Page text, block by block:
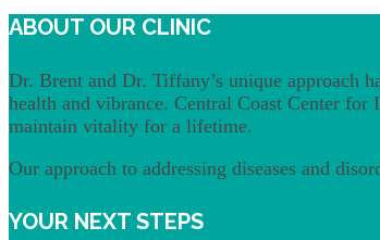
ABOUT OUR CLINIC
Dr. Brent and Dr. Tiffany’s unique approach
health and vibrance. Central Coast Center
maintain vitality for a lifetime.
Our approach to addressing diseases and
YOUR NEXT STEPS